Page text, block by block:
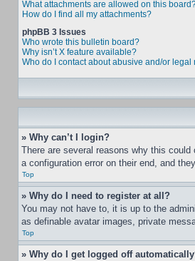
What attachments are allowed on this
How do I find all my attachments?
phpBB 3 Issues
Who wrote this bulletin board?
Why isn’t X feature available?
Who do I contact about abusive and/or
» Why can’t I login?
There are several reasons why this
a configuration error on their end, and
Top
» Why do I need to register at all?
You may not have to, it is up to the
as definable avatar images, private
Top
» Why do I get logged off